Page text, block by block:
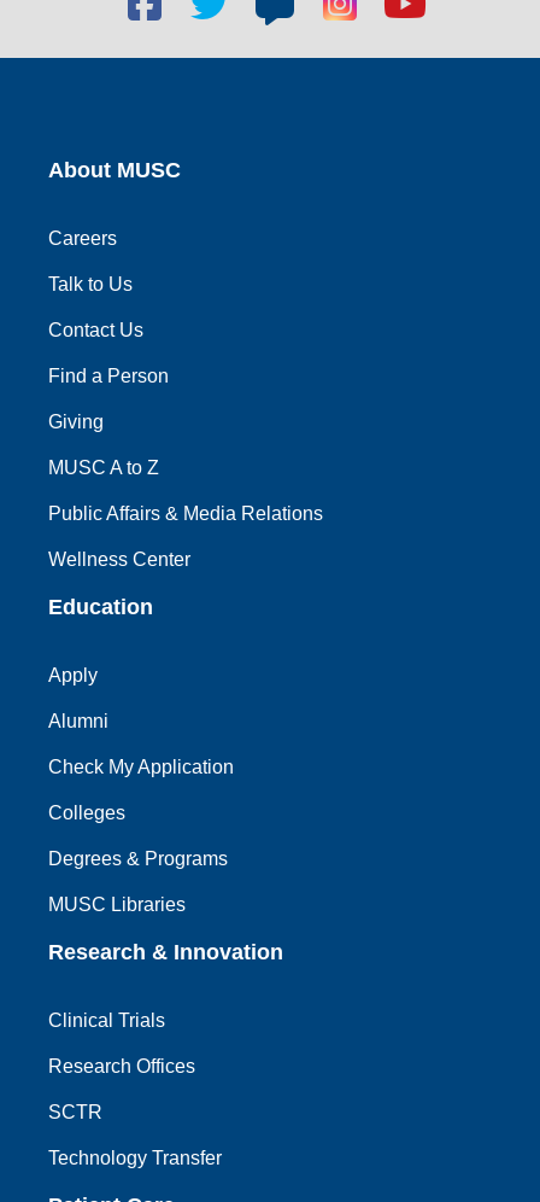
social
link
link
social
link
social
link
link
About MUSC
Careers
Talk to Us
Contact Us
Find a Person
Giving
MUSC A to Z
Public Affairs & Media Relations
Wellness Center
Education
Apply
Alumni
Check My Application
Colleges
Degrees & Programs
MUSC Libraries
Research & Innovation
Clinical Trials
Research Offices
SCTR
Technology Transfer